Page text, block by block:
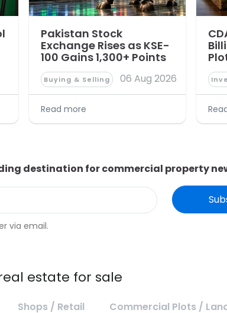
Pakistan Stock
Exchange Rises as KSE-
100 Gains 1,300+ Points
Buying & Selling 06 Aug 2026
Read more
destination for commercial property
via email.
estate for sale
Shops / Retail Commercial Plots /